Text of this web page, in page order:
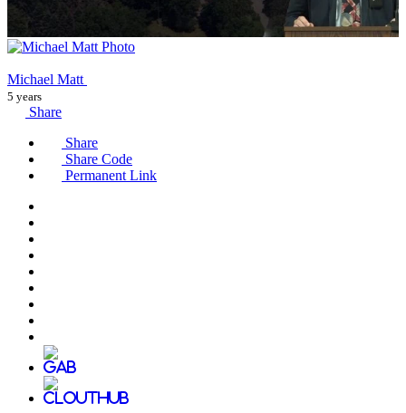
Michael Matt
5 years
Share
Share
Share Code
Permanent Link